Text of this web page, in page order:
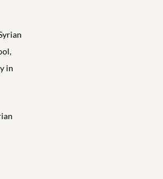
in